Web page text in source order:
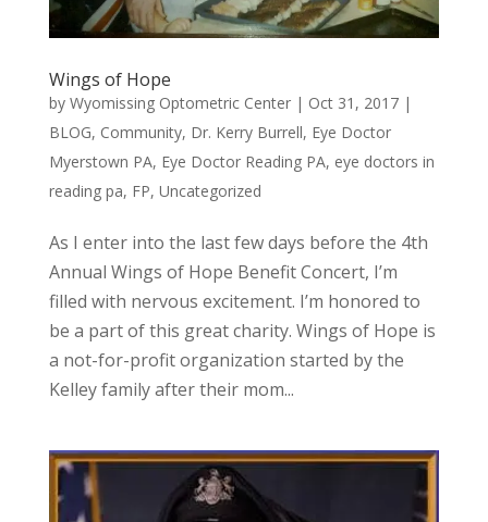
Wings of Hope
by Wyomissing Optometric Center| Oct 31, 2017|
BLOG, Community, Dr. Kerry Burrell, Eye Doctor
Myerstown PA, Eye Doctor Reading PA, eye doctors in
reading pa, FP, Uncategorized
As I enter into the last few days before the 4th
Annual Wings of Hope Benefit Concert, I’m
filled with nervous excitement. I’m honored to
be a part of this great charity. Wings of Hope is
a not-for-profit organization started by the
Kelley family after their mom...